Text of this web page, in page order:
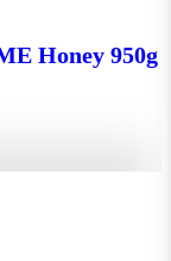
Honey 950g